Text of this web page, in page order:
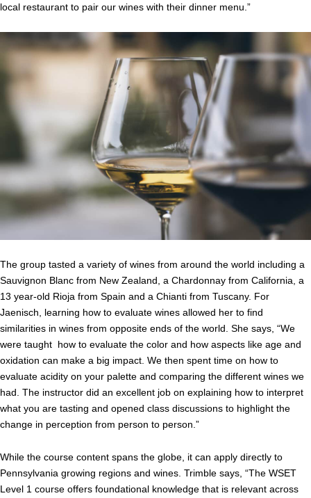
local restaurant to pair our wines with their dinner menu.”
The group tasted a variety of wines from around the world including a
Sauvignon Blanc from New Zealand, a Chardonnay from California, a
13 year-old Rioja from Spain and a Chianti from Tuscany. For
Jaenisch, learning how to evaluate wines allowed her to find
similarities in wines from opposite ends of the world. She says, “We
were taught how to evaluate the color and how aspects like age and
oxidation can make a big impact. We then spent time on how to
evaluate acidity on your palette and comparing the different wines we
had. The instructor did an excellent job on explaining how to interpret
what you are tasting and opened class discussions to highlight the
change in perception from person to person.”
While the course content spans the globe, it can apply directly to
Pennsylvania growing regions and wines. Trimble says, “The WSET
Level 1 course offers foundational knowledge that is relevant across